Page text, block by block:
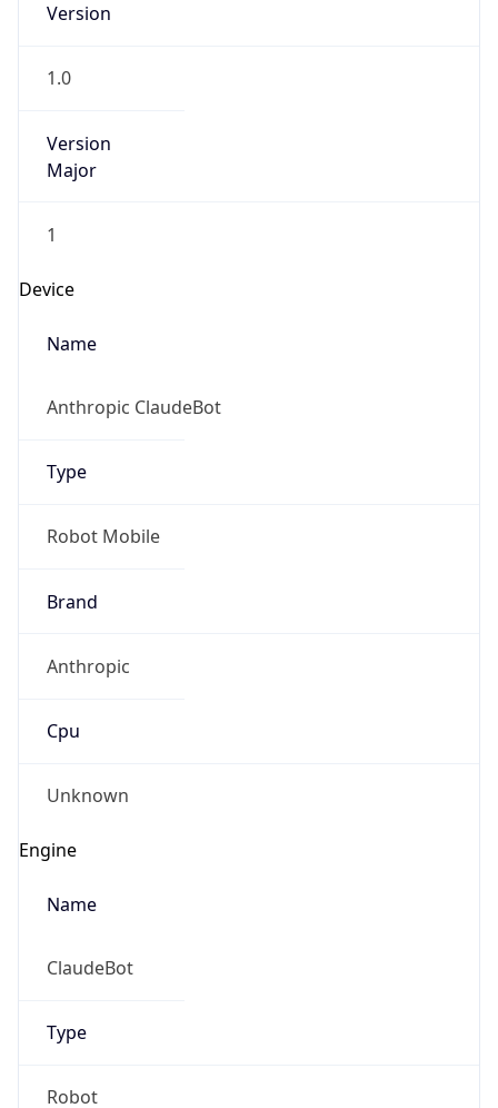
Version
1.0
Version
Major
1
Device
Name
Anthropic ClaudeBot
Type
Robot Mobile
Brand
Anthropic
Cpu
Unknown
Engine
Name
ClaudeBot
Type
Robot